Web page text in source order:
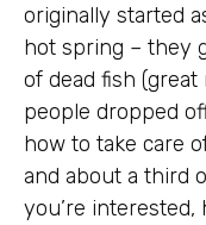
originally started
hot spring – they
of dead fish
people dropped
how to take care
and about a third
you’re interested,